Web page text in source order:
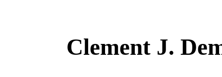
Clement J.